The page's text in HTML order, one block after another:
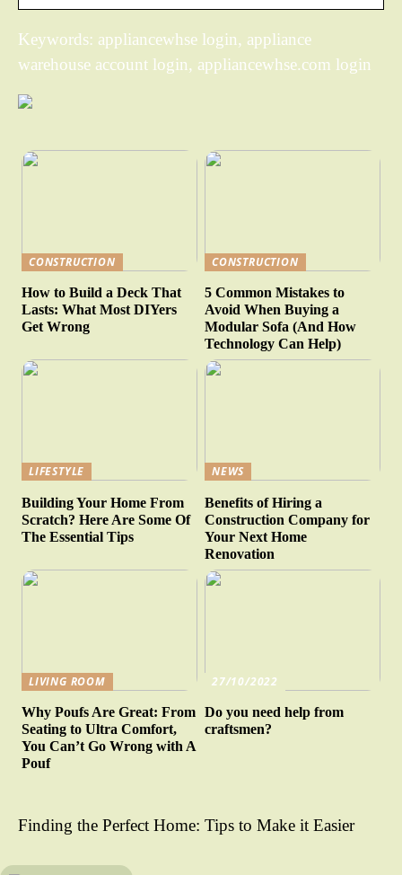
Keywords: appliancewhse login, appliance
warehouse account login, appliancewhse.com login
CONSTRUCTION
How to Build a Deck That
Lasts: What Most DIYers
Get Wrong
CONSTRUCTION
5 Common Mistakes to
Avoid When Buying a
Modular Sofa (And How
Technology Can Help)
LIFESTYLE
Building Your Home From
Scratch? Here Are Some Of
The Essential Tips
NEWS
Benefits of Hiring a
Construction Company for
Your Next Home
Renovation
LIVING ROOM
Why Poufs Are Great: From
Seating to Ultra Comfort,
You Can’t Go Wrong with A
Pouf
27/10/2022
Do you need help from
craftsmen?
Finding the Perfect Home: Tips to Make it Easier